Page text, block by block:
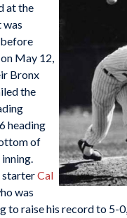
at the
was
May 12,
Bronx
the
heading
of
starterCal
was
to raise his record to 5-